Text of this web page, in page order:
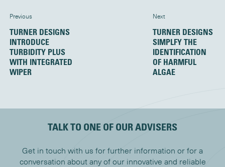
Previous
TURNER DESIGNS
INTRODUCE
TURBIDITY PLUS
WITH INTEGRATED
WIPER
Next
TURNER DESIGNS
SIMPLFY THE
IDENTIFICATION
OF HARMFUL
ALGAE
TALK TO ONE OF OUR ADVISERS
Get in touch with us for further information or for a
conversation about any of our innovative and reliable